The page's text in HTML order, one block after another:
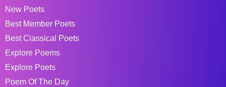
New Poets
Best Member Poets
Best Classical Poets
Explore Poems
Explore Poets
Poem Of The Day